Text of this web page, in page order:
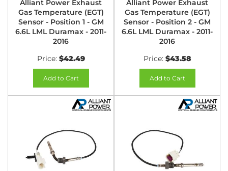
Alliant Power Exhaust
Gas Temperature (EGT)
Sensor - Position 1 - GM
6.6L LML Duramax - 2011-
2016
Price: $42.49
Add to Cart
Alliant Power Exhaust
Gas Temperature (EGT)
Sensor - Position 2 - GM
6.6L LML Duramax - 2011-
2016
Price: $43.58
Add to Cart